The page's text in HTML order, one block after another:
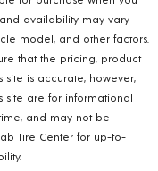
availability may vary
model, and other factors.
that the pricing, product
is accurate, however,
site are for informational
and may not be
Tire Center for up-to-